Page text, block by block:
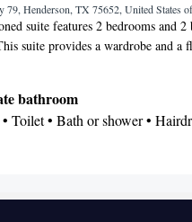
• Seating Area • Air
smoking
79, Henderson, TX 75652, United States
suite features 2 bedrooms and
suite provides a wardrobe and a
bathroom
Toilet • Bath or shower •